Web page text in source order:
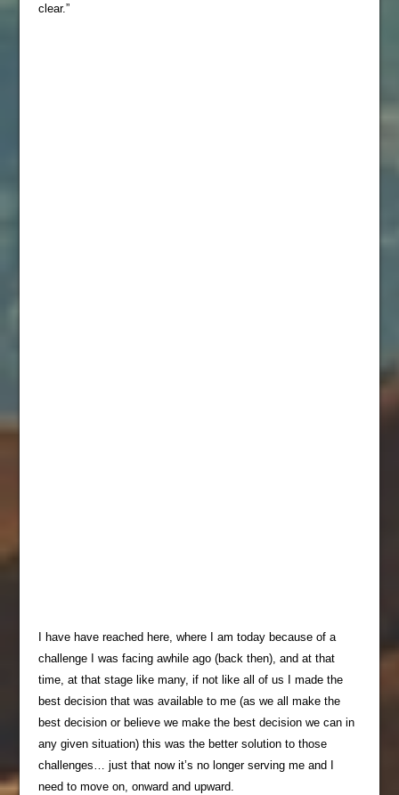
clear.”
I have have reached here, where I am today because of a
challenge I was facing awhile ago (back then), and at that
time, at that stage like many, if not like all of us I made the
best decision that was available to me (as we all make the
best decision or believe we make the best decision we can in
any given situation) this was the better solution to those
challenges… just that now it’s no longer serving me and I
need to move on, onward and upward.